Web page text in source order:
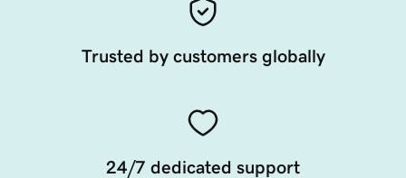
Trusted by customers globally
24/7 dedicated support